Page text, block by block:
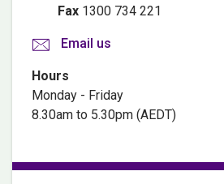
Fax 1300 734 221
Email us
Hours
Monday - Friday
8.30am to 5.30pm (AEDT)